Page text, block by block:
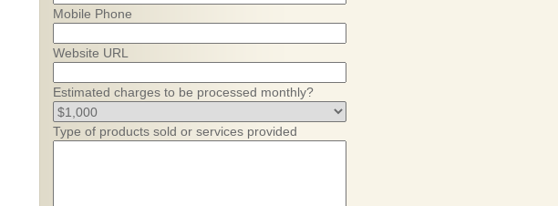
Mobile Phone
Website URL
Estimated charges to be processed monthly?
Type of products sold or services provided